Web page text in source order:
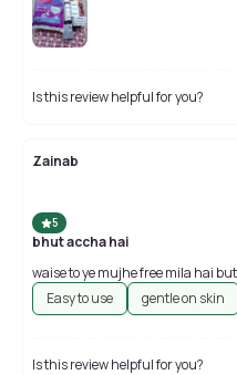
Is this review helpful for you?
Zainab
5
bhut accha hai
waise to ye mujhe free mila hai
Easy to use
gentle on skin
Is this review helpful for you?